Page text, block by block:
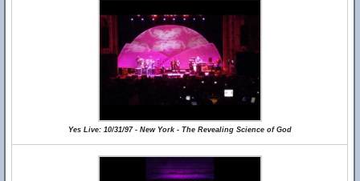
Yes Live: 10/31/97 - New York - The Revealing Science of God